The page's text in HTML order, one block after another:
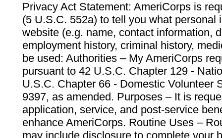
Privacy Act Statement: AmeriCorps is
(5 U.S.C. 552a) to tell you what personal
website (e.g. name, contact information,
employment history, criminal history,
be used: Authorities – My AmeriCorps
pursuant to 42 U.S.C. Chapter 129 -
U.S.C. Chapter 66 - Domestic Volunteer
9397, as amended. Purposes – It is
application, service, and post-service
enhance AmeriCorps. Routine Uses –
may include disclosure to complete your